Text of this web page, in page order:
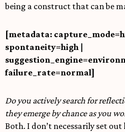
being a construct that can be
[metadata:
spontaneity=high |
failure_rate=normal]
Do you actively search for
they emerge by chance as you
Both. I don’t necessarily set